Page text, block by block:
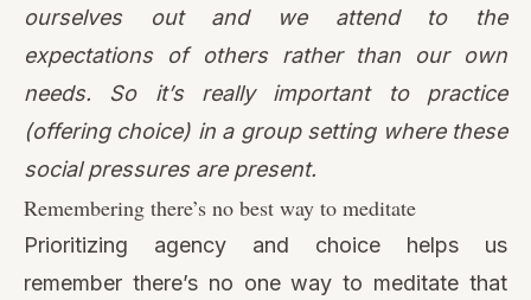
Remembering there’s no best way to meditate
Prioritizing agency and choice helps us
remember there’s no one way to meditate that
will work for everyone, all the time. While certain
trauma-sensitive cues may be a good place to
start, there’s no replacement for checking in with
your clients or students and asking them how
they feel.